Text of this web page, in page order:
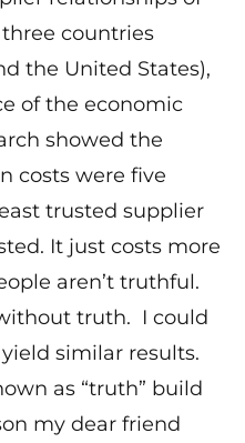
countries
the United States),
of the economic
showed the
costs were five
trusted supplier
It just costs more
aren’t truthful.
truth. I could
similar results.
as “truth” build
my dear friend